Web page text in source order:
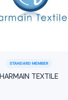
STANDARD MEMBER
HARMAIN TEXTILE